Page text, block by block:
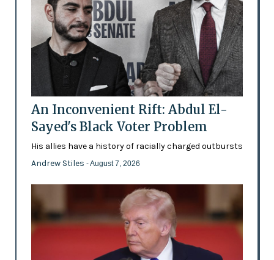
An Inconvenient Rift: Abdul El-
Sayed's Black Voter Problem
His allies have a history of racially charged outbursts
Andrew Stiles - August 7, 2026